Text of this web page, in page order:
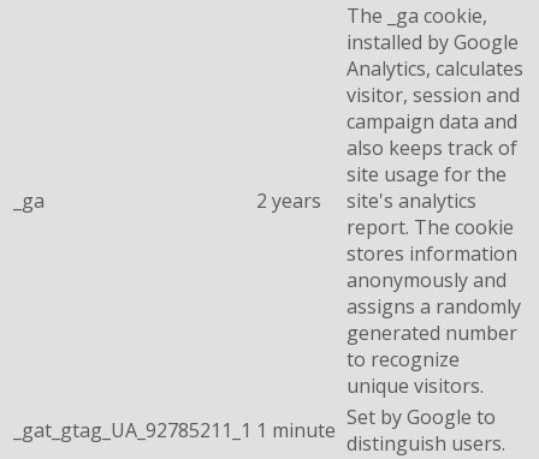
_ga 2 years
The _ga cookie,
installed by Google
Analytics, calculates
visitor, session and
campaign data and
also keeps track of
site usage for the
site's analytics
report. The cookie
stores information
anonymously and
assigns a randomly
generated number
to recognize
unique visitors.
_gat_gtag_UA_92785211_1 1 minute Set by Google to
distinguish users.